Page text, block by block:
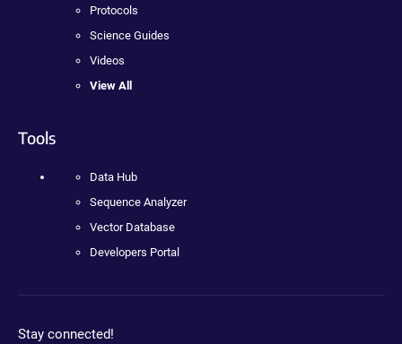
Protocols
Science Guides
Videos
View All
Tools
Data Hub
Sequence Analyzer
Vector Database
Developers Portal
Stay connected!